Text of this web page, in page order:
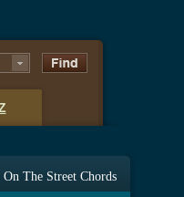
On The Street Chords